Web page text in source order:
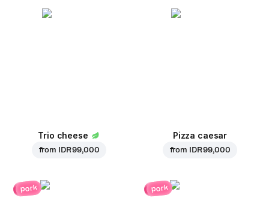
Trio cheese
from IDR 99,000
Pizza caesar
from IDR 99,000
pork pork